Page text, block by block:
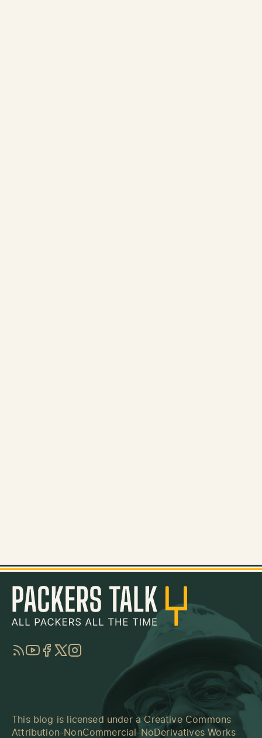
RSSYouTube
Facebook
TwitterInstagram
This blog is licensed under a Creative Commons
Attribution-NonCommercial-NoDerivatives Works